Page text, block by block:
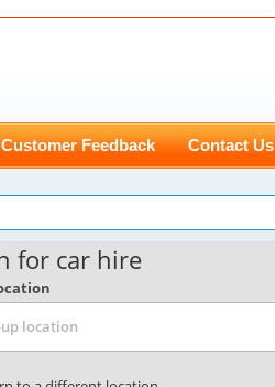
Customer Feedback Contact Us